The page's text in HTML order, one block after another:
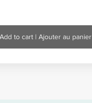
Add to cart | Ajouter au panier